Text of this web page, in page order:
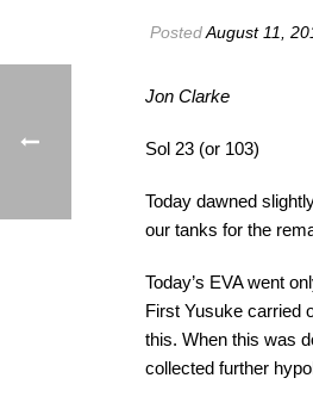
PostedAugust 11,
Jon Clarke
Sol 23 (or 103)
Today dawned
our tanks for the
Today’s EVA went
First Yusuke carried
this. When this was
collected further